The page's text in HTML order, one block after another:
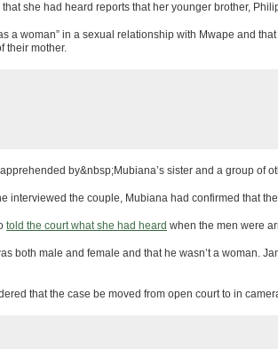
she had heard reports that her younger brother,
a woman” in a sexual relationship with Mwape and
their mother.
by&nbsp;Mubiana’s sister and a group of
interviewed the couple, Mubiana had confirmed that
told the court what she had heard when the men were
both male and female and that he wasn’t a woman.
that the case be moved from open court to in